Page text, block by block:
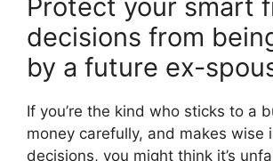
Protect your smart
decisions from
by a future ex-
If you’re the kind who sticks to a
money carefully, and makes wise
decisions, you might think it’s